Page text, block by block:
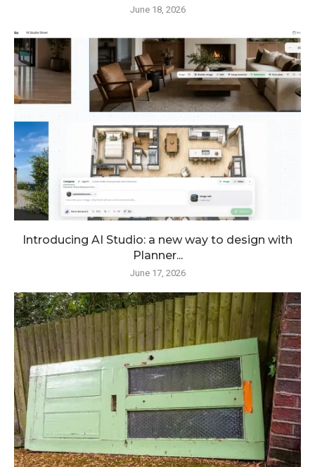
June 18, 2026
Introducing AI Studio: a new way to design with
Planner...
June 17, 2026